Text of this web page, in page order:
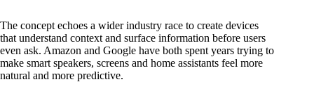
The concept echoes a wider industry race to create devices
that understand context and surface information before users
even ask. Amazon and Google have both spent years trying to
make smart speakers, screens and home assistants feel more
natural and more predictive.